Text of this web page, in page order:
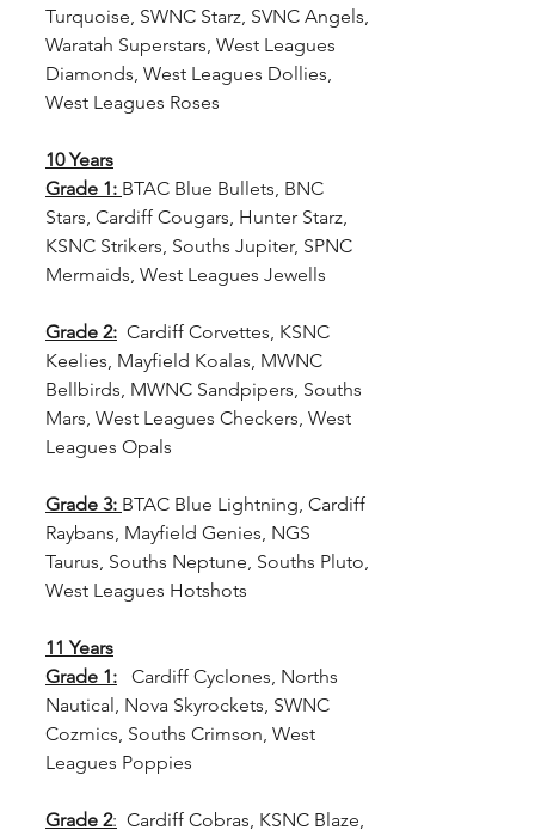
Turquoise, SWNC Starz, SVNC Angels,
Waratah Superstars, West Leagues
Diamonds, West Leagues Dollies,
West Leagues Roses
10 Years
Grade 1: BTAC Blue Bullets, BNC
Stars, Cardiff Cougars, Hunter Starz,
KSNC Strikers, Souths Jupiter, SPNC
Mermaids, West Leagues Jewells
Grade 2: Cardiff Corvettes, KSNC
Keelies, Mayfield Koalas, MWNC
Bellbirds, MWNC Sandpipers, Souths
Mars, West Leagues Checkers, West
Leagues Opals
Grade 3: BTAC Blue Lightning, Cardiff
Raybans, Mayfield Genies, NGS
Taurus, Souths Neptune, Souths Pluto,
West Leagues Hotshots
11 Years
Grade 1:
Cardiff Cyclones, Norths
Nautical, Nova Skyrockets, SWNC
Cozmics, Souths Crimson, West
Leagues Poppies
Grade 2: Cardiff Cobras, KSNC Blaze,